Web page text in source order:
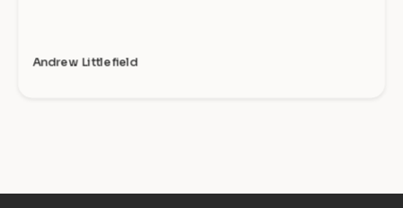
Andrew Littlefield